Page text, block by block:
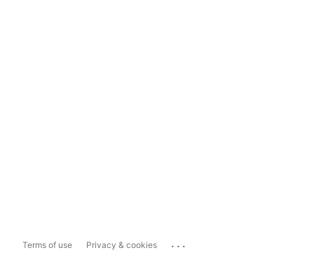
Terms of use Privacy & cookies ...